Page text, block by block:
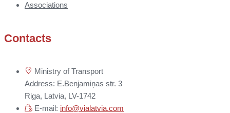
Associations
Contacts
Ministry of Transport
Address: E.Benjamiņas str. 3
Riga, Latvia, LV-1742
E-mail: info@vialatvia.com